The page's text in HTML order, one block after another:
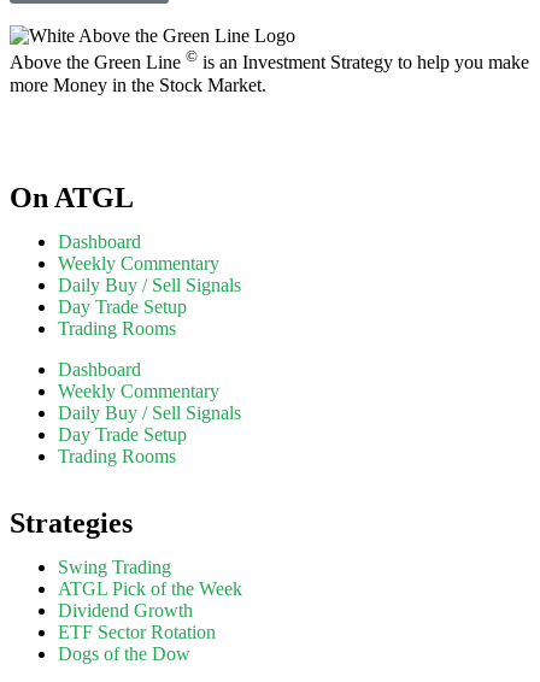
Above the Green Line © is an Investment Strategy to help you make
more Money in the Stock Market.
On ATGL
Dashboard
Weekly Commentary
Daily Buy / Sell Signals
Day Trade Setup
Trading Rooms
Dashboard
Weekly Commentary
Daily Buy / Sell Signals
Day Trade Setup
Trading Rooms
Strategies
Swing Trading
ATGL Pick of the Week
Dividend Growth
ETF Sector Rotation
Dogs of the Dow